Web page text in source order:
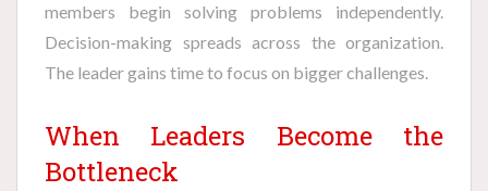
members begin solving problems independently.
Decision-making spreads across the organization.
The leader gains time to focus on bigger challenges.
When Leaders Become the
Bottleneck